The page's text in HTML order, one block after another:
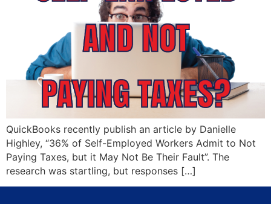
QuickBooks recently publish an article by Danielle
Highley, “36% of Self-Employed Workers Admit to Not
Paying Taxes, but it May Not Be Their Fault”. The
research was startling, but responses […]